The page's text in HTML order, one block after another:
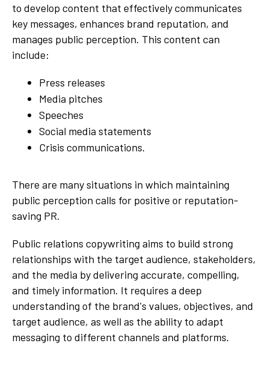
to develop content that effectively communicates
key messages, enhances brand reputation, and
manages public perception. This content can
include:
Press releases
Media pitches
Speeches
Social media statements
Crisis communications.
There are many situations in which maintaining
public perception calls for positive or reputation-
saving PR.
Public relations copywriting aims to build strong
relationships with the target audience, stakeholders,
and the media by delivering accurate, compelling,
and timely information. It requires a deep
understanding of the brand's values, objectives, and
target audience, as well as the ability to adapt
messaging to different channels and platforms.